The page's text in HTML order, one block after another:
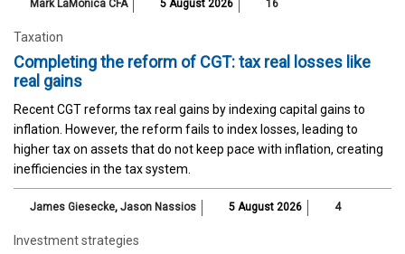
Mark LaMonica CFA 5 August 2026 16
Taxation
Completing the reform of CGT: tax real losses like
real gains
Recent CGT reforms tax real gains by indexing capital gains to
inflation. However, the reform fails to index losses, leading to
higher tax on assets that do not keep pace with inflation, creating
inefficiencies in the tax system.
James Giesecke, Jason Nassios 5 August 2026 4
Investment strategies